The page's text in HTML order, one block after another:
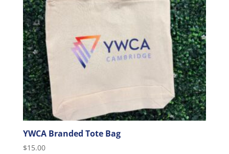
YWCA Branded Tote Bag
$15.00